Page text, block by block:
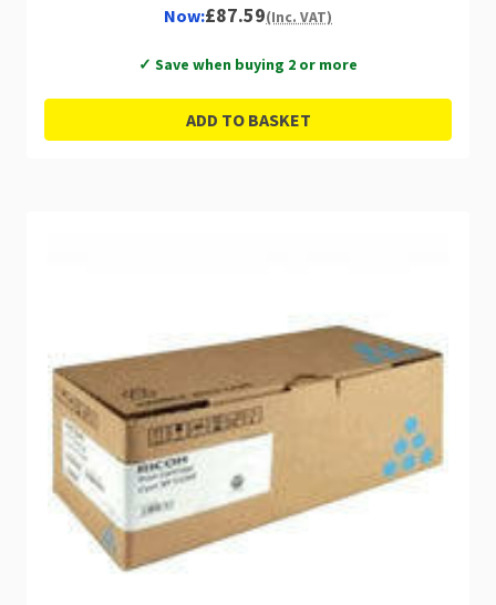
Now:£87.59(Inc. VAT)
✓ Save when buying 2 or more
ADD TO BASKET